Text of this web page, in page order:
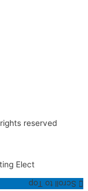
reserved
Elect
Scroll to Top